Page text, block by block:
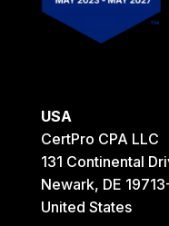
USA
CertPro CPA LLC
131 Continental
Newark, DE
United States